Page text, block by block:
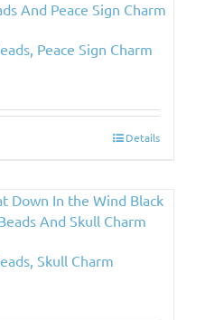
Peace Sign Charm
Details
Skull Charm